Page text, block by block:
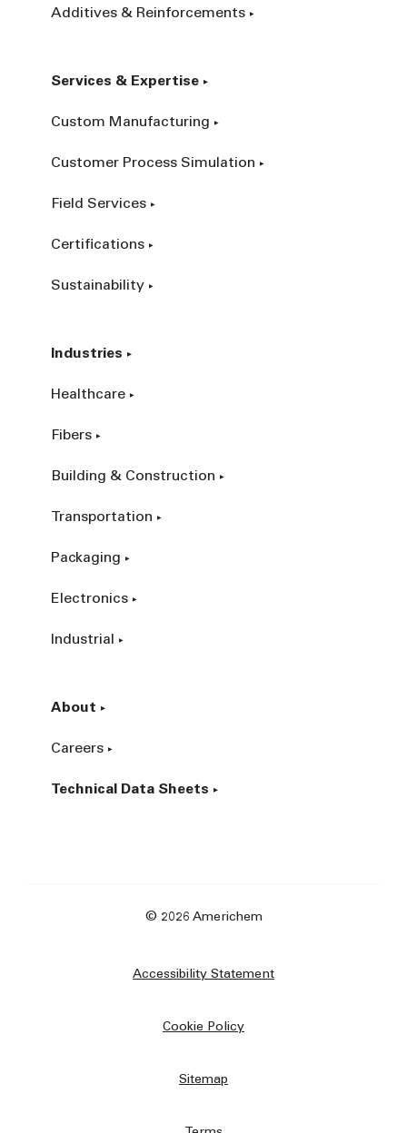
Additives & Reinforcements
Services & Expertise
Custom Manufacturing
Customer Process Simulation
Field Services
Certifications
Sustainability
Industries
Healthcare
Fibers
Building & Construction
Transportation
Packaging
Electronics
Industrial
About
Careers
Technical Data Sheets
© 2026 Americhem
Accessibility Statement
Cookie Policy
Sitemap